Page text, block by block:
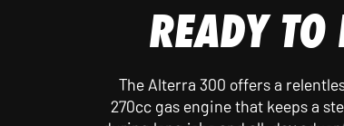
READY TO
The Alterra 300 offers a
270cc gas engine that keeps a